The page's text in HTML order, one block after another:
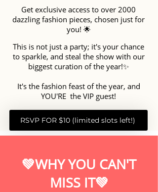
Get exclusive access to over 2000
dazzling fashion pieces, chosen just for
you! 🌟
This is not just a party; it's your chance
to sparkle, and steal the show with our
biggest curation of the year!✨
It's the fashion feast of the year, and
YOU'RE the VIP guest!
RSVP FOR $10 (limited slots left!)
💚WHY YOU CAN'T
MISS IT💚